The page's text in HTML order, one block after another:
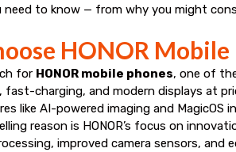
need to know — from why you might
HONOR Mobile
for HONOR mobile phones, one of
fast-charging, and modern displays at
like AI-powered imaging and
reason is HONOR’s focus on
improved camera sensors,